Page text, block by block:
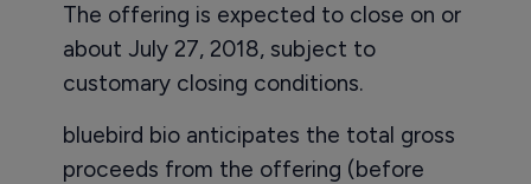
The offering is expected to close on or
about July 27, 2018, subject to
customary closing conditions.
bluebird bio anticipates the total gross
proceeds from the offering (before